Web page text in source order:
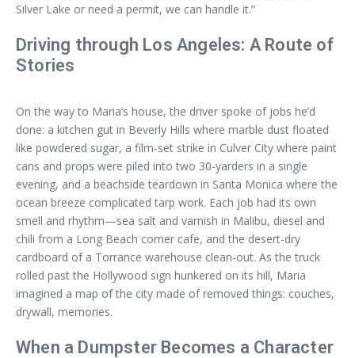
Silver Lake or need a permit, we can handle it.”
Driving through Los Angeles: A Route of
Stories
On the way to Maria’s house, the driver spoke of jobs he’d
done: a kitchen gut in Beverly Hills where marble dust floated
like powdered sugar, a film-set strike in Culver City where paint
cans and props were piled into two 30-yarders in a single
evening, and a beachside teardown in Santa Monica where the
ocean breeze complicated tarp work. Each job had its own
smell and rhythm—sea salt and varnish in Malibu, diesel and
chili from a Long Beach corner cafe, and the desert-dry
cardboard of a Torrance warehouse clean-out. As the truck
rolled past the Hollywood sign hunkered on its hill, Maria
imagined a map of the city made of removed things: couches,
drywall, memories.
When a Dumpster Becomes a Character